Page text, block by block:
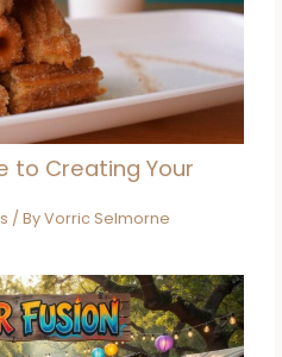
to Creating Your
/ ByVorric Selmorne